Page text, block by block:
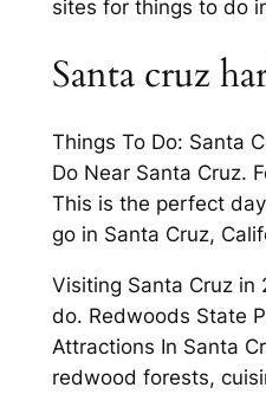
sites for things to do
Santa cruz
Things To Do: Santa
Do Near Santa Cruz.
This is the perfect
go in Santa Cruz,
Visiting Santa Cruz
do. Redwoods State
Attractions In Santa
redwood forests,